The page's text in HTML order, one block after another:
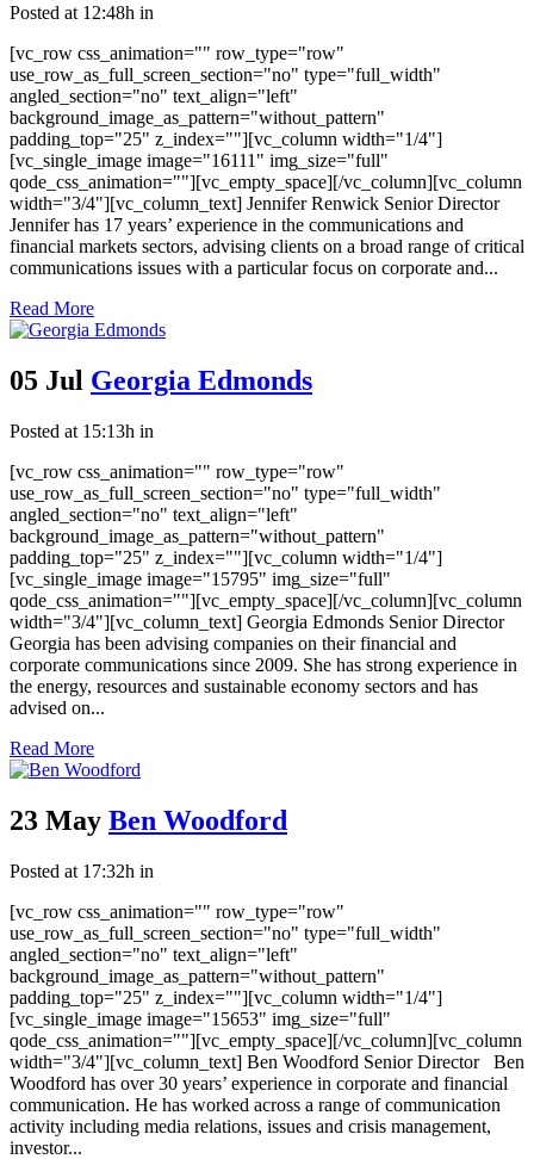
Posted at 12:48h in
[vc_row css_animation="" row_type="row"
use_row_as_full_screen_section="no" type="full_width"
angled_section="no" text_align="left"
background_image_as_pattern="without_pattern"
padding_top="25" z_index=""][vc_column width="1/4"]
[vc_single_image image="16111" img_size="full"
qode_css_animation=""][vc_empty_space][/vc_column][vc_column
width="3/4"][vc_column_text] Jennifer Renwick Senior Director
Jennifer has 17 years’ experience in the communications and
financial markets sectors, advising clients on a broad range of critical
communications issues with a particular focus on corporate and...
Read More
05 Jul Georgia Edmonds
Posted at 15:13h in
[vc_row css_animation="" row_type="row"
use_row_as_full_screen_section="no" type="full_width"
angled_section="no" text_align="left"
background_image_as_pattern="without_pattern"
padding_top="25" z_index=""][vc_column width="1/4"]
[vc_single_image image="15795" img_size="full"
qode_css_animation=""][vc_empty_space][/vc_column][vc_column
width="3/4"][vc_column_text] Georgia Edmonds Senior Director
Georgia has been advising companies on their financial and
corporate communications since 2009. She has strong experience in
the energy, resources and sustainable economy sectors and has
advised on...
Read More
23 May Ben Woodford
Posted at 17:32h in
[vc_row css_animation="" row_type="row"
use_row_as_full_screen_section="no" type="full_width"
angled_section="no" text_align="left"
background_image_as_pattern="without_pattern"
padding_top="25" z_index=""][vc_column width="1/4"]
[vc_single_image image="15653" img_size="full"
qode_css_animation=""][vc_empty_space][/vc_column][vc_column
width="3/4"][vc_column_text] Ben Woodford Senior Director Ben
Woodford has over 30 years’ experience in corporate and financial
communication. He has worked across a range of communication
activity including media relations, issues and crisis management,
investor...